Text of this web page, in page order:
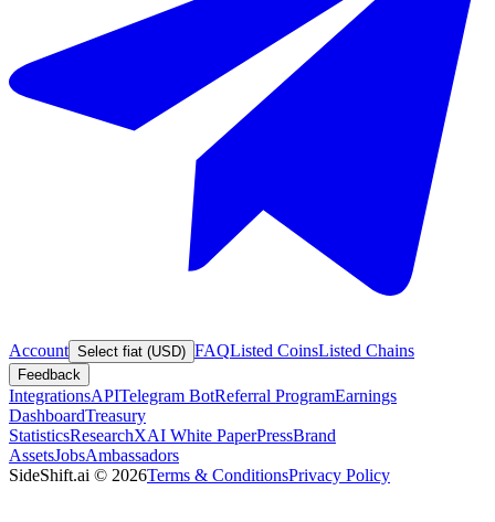
Account Select fiat (USD) FAQListed CoinsListed Chains
Feedback
IntegrationsAPITelegram BotReferral ProgramEarnings
DashboardTreasury
StatisticsResearchXAI White PaperPressBrand
AssetsJobsAmbassadors
SideShift.ai © 2026Terms & ConditionsPrivacy Policy